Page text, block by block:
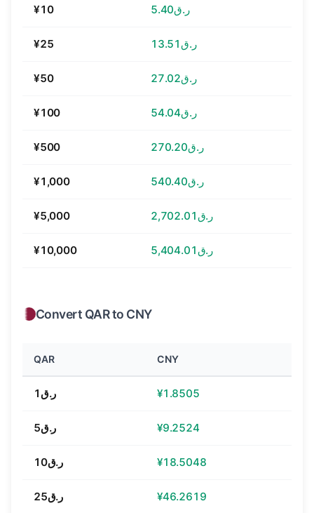
¥10 ر.ق5.40
¥25 ر.ق13.51
¥50 ر.ق27.02
¥100 ر.ق54.04
¥500 ر.ق270.20
¥1,000 ر.ق540.40
¥5,000 ر.ق2,702.01
¥10,000 ر.ق5,404.01
Convert QAR to CNY
QAR CNY
ر.ق1 ¥1.8505
ر.ق5 ¥9.2524
ر.ق10 ¥18.5048
ر.ق25 ¥46.2619